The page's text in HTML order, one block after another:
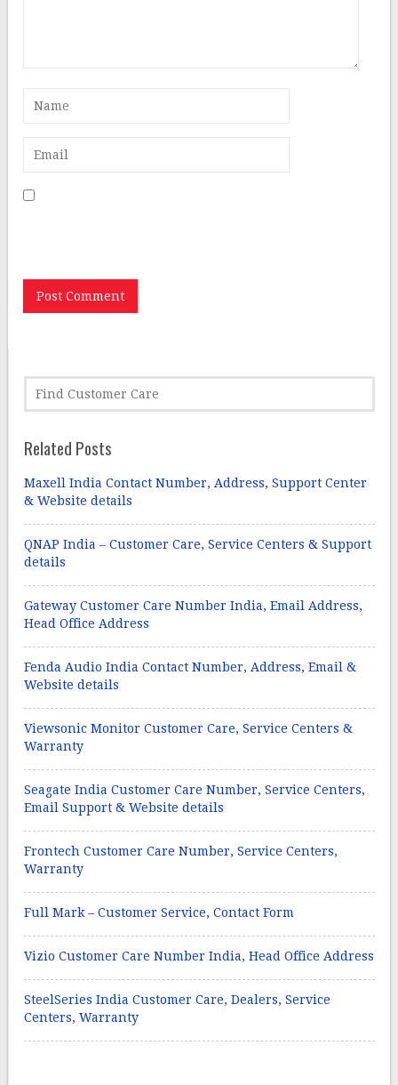
Related Posts
Maxell India Contact Number, Address, Support Center
& Website details
QNAP India – Customer Care, Service Centers & Support
details
Gateway Customer Care Number India, Email Address,
Head Office Address
Fenda Audio India Contact Number, Address, Email &
Website details
Viewsonic Monitor Customer Care, Service Centers &
Warranty
Seagate India Customer Care Number, Service Centers,
Email Support & Website details
Frontech Customer Care Number, Service Centers,
Warranty
Full Mark – Customer Service, Contact Form
Vizio Customer Care Number India, Head Office Address
SteelSeries India Customer Care, Dealers, Service
Centers, Warranty